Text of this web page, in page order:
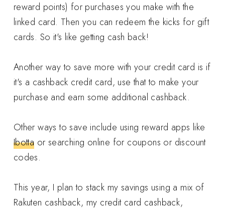
reward points) for purchases you make with the
linked card. Then you can redeem the kicks for gift
cards. So it's like getting cash back!
Another way to save more with your credit card is if
it's a cashback credit card, use that to make your
purchase and earn some additional cashback.
Other ways to save include using reward apps like
Ibotta or searching online for coupons or discount
codes.
This year, I plan to stack my savings using a mix of
Rakuten cashback, my credit card cashback,